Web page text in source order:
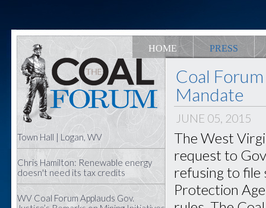
HOME PRESS
Town Hall | Logan, WV
Chris Hamilton: Renewable energy
doesn't need its tax credits
WV Coal Forum Applauds Gov.
Coal
Mandate
JUNE 05, 2015
The West
request to
refusing to file
Protection